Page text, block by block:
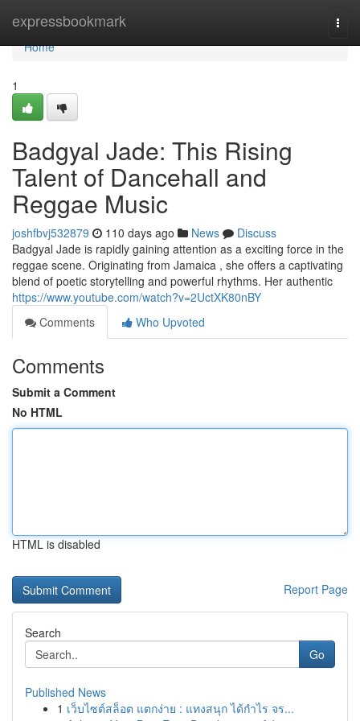
expressbookmark
Home
Home
1
Badgyal Jade: This Rising
Talent of Dancehall and
Reggae Music
joshfbvj532879 110 days ago News
Discuss
Badgyal Jade is rapidly gaining attention as a exciting force in the
reggae scene. Originating from Jamaica , she offers a captivating
blend of poetic storytelling and powerful rhythms. Her authentic
https://www.youtube.com/watch?v=2UctXK80nBY
Comments
Who Upvoted
Comments
Submit a Comment
No HTML
HTML is disabled
Report Page
Search
Go
Published News
1 เว็บไซต์สล็อต แตกง่าย : แทงสนุก ได้กำไร จร...